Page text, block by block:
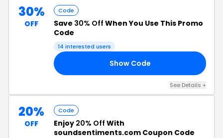
30%
OFF
Code
Save 30% Off When You Use This Promo
Code
14 interested users
Show Code
See Details +
20%
OFF
Code
Enjoy 20% Off With
soundsentiments.com Coupon Code